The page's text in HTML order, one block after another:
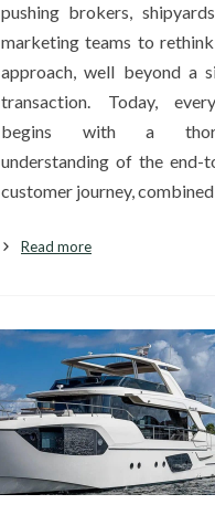
pushing brokers,
marketing teams to
approach, well beyond a
transaction. Today,
begins with a
understanding of the end-
customer journey,
Read more